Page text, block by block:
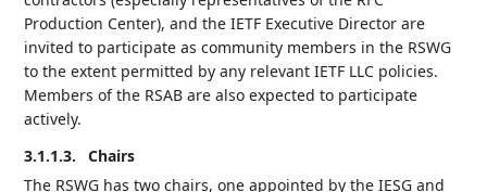
Production Center), and the IETF Executive Director are
invited to participate as community members in the RSWG
to the extent permitted by any relevant IETF LLC policies.
Members of the RSAB are also expected to participate
actively.
3.1.1.3.
Chairs
The RSWG has two chairs, one appointed by the IESG and